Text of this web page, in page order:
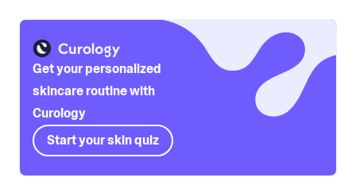
Get your personalized
skincare routine with
Curology
Start your skin quiz